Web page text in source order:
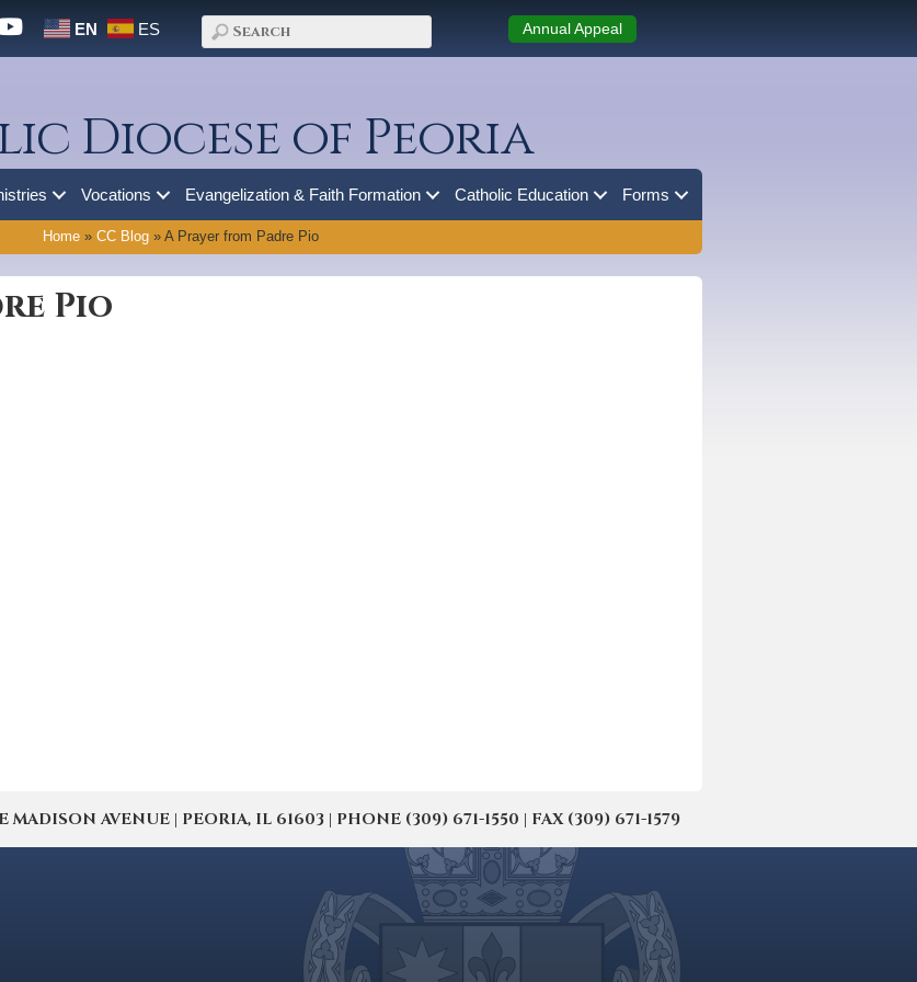
EN ES Annual Appeal
Diocese of Peoria
Vocations Evangelization & Faith Formation Catholic Education Forms
Home » CC Blog » A Prayer from Padre Pio
Pio
MADISON AVENUE | PEORIA, IL 61603 | PHONE (309) 671-1550 | FAX (309) 671-1579